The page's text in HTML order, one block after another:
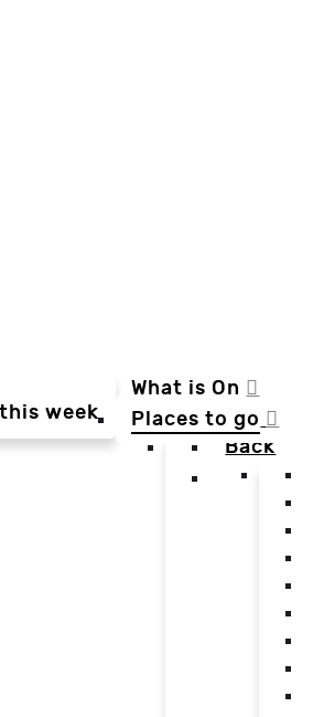
What is On
week
Places to go
Back